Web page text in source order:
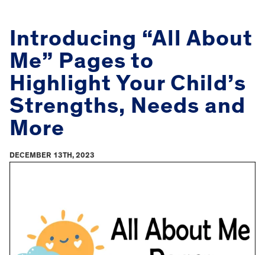
Introducing “All About
Me” Pages to
Highlight Your Child’s
Strengths, Needs and
More
DECEMBER 13TH, 2023